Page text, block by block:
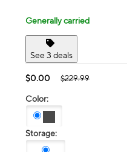
Generally carried
See 3 deals
$0.00 $229.99
Color:
Storage: